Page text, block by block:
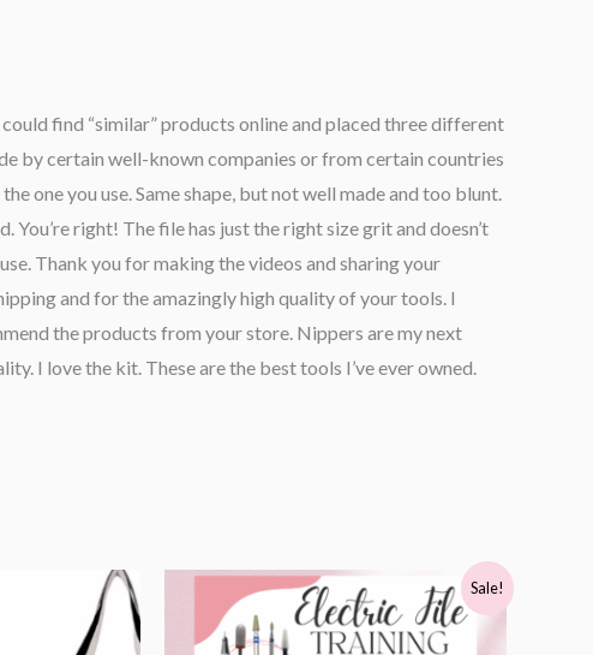
find “similar” products online and placed three different
by certain well-known companies or from certain countries
one you use. Same shape, but not well made and too blunt.
right! The file has just the right size grit and doesn’t
Thank you for making the videos and sharing your
and for the amazingly high quality of your tools. I
the products from your store. Nippers are my next
I love the kit. These are the best tools I’ve ever owned.
Sale!
Original
price
was:
$415.99.
Current
price
is:
$216.00.